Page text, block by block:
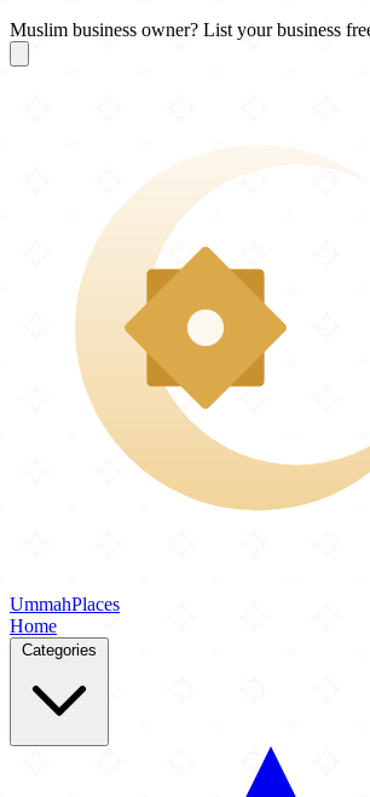
Muslim business owner? List your business
UmmahPlaces
Home
Categories